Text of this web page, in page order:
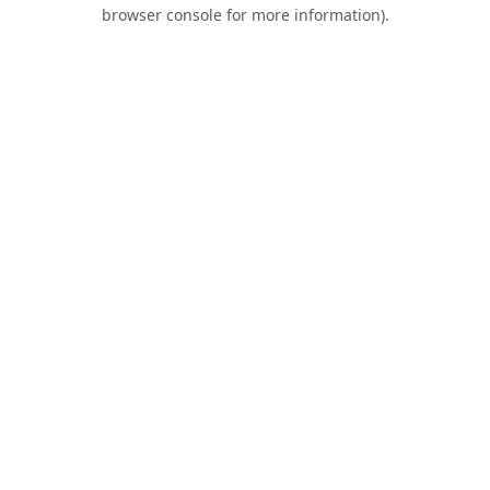
browser console for more information).